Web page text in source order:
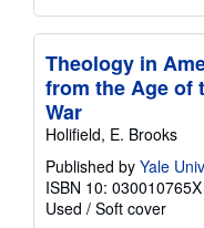
Theology in
from the Age of
War
Holifield, E. Brooks
Published by Yale
ISBN 10: 030010765X
Used / Soft cover